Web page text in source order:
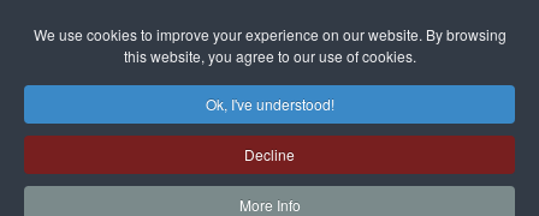
0 Item(s)
We use cookies to improve your experience on our website. By browsing
this website, you agree to our use of cookies.
Ok, I've understood!
Decline
More Info